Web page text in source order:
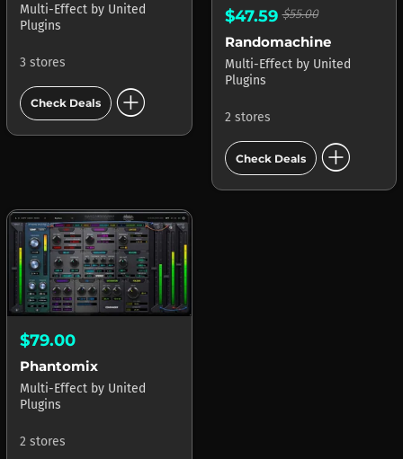
Multi-Effect by United
Plugins
3 stores
Check Deals add_circle
$47.59$55.00
Randomachine
Multi-Effect by United
Plugins
2 stores
Check Deals add_circle
$79.00
Phantomix
Multi-Effect by United
Plugins
2 stores